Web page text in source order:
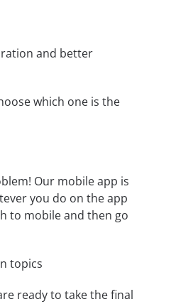
and better
which one is the
Our mobile app is
you do on the app
to mobile and then go
topics
ready to take the final